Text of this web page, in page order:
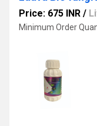
Price: 675 INR /
Minimum Order